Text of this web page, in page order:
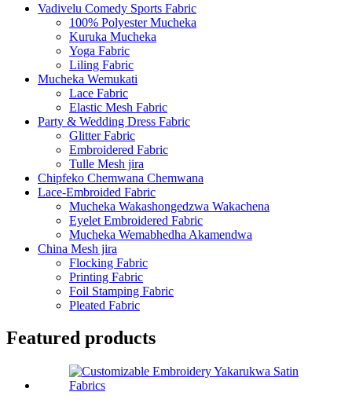
Vadivelu Comedy Sports Fabric
100% Polyester Mucheka
Kuruka Mucheka
Yoga Fabric
Liling Fabric
Mucheka Wemukati
Lace Fabric
Elastic Mesh Fabric
Party & Wedding Dress Fabric
Glitter Fabric
Embroidered Fabric
Tulle Mesh jira
Chipfeko Chemwana Chemwana
Lace-Embroided Fabric
Mucheka Wakashongedzwa Wakachena
Eyelet Embroidered Fabric
Mucheka Wemabhedha Akamendwa
China Mesh jira
Flocking Fabric
Printing Fabric
Foil Stamping Fabric
Pleated Fabric
Featured products